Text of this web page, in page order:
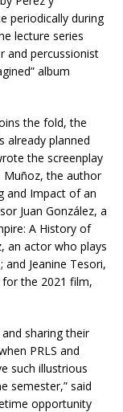
periodically during
lecture series
and percussionist
album
the fold, the
already planned
the screenplay
Muñoz, the author
and Impact of an
Juan González, a
A History of
an actor who plays
Jeanine Tesori,
the 2021 film,
sharing their
PRLS and
such illustrious
semester,” said
opportunity